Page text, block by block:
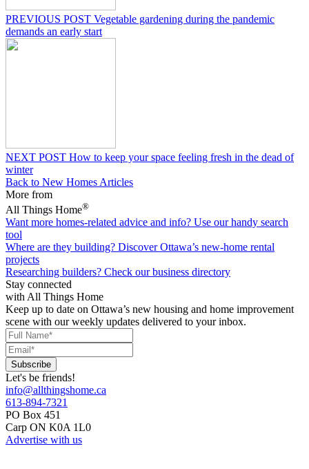
PREVIOUS POST Vegetable gardening during the pandemic
demands an early start
NEXT POST How to keep your space feeling fresh in the dead of
winter
Back to New Homes Articles
More from
All Things Home®
Want more homes-related advice and info? Use our handy search
tool
Where are they building? Discover Ottawa’s new-home rental
projects
Researching builders? Check our business directory
Stay connected
with All Things Home
Keep up to date on Ottawa’s new housing and home improvement
scene with our weekly updates delivered to your inbox.
Let's be friends!
info@allthingshome.ca
613-894-7321
PO Box 451
Carp ON K0A 1L0
Advertise with us